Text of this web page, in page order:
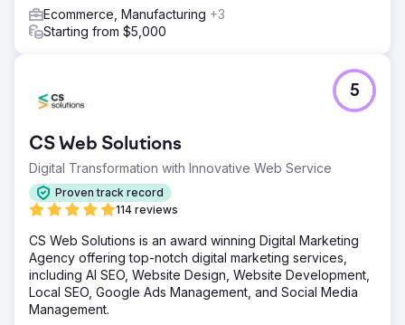
Ecommerce, Manufacturing +3
Starting from $5,000
CS Web Solutions
Digital Transformation with Innovative Web Service
Proven track record
114 reviews
5
CS Web Solutions is an award winning Digital Marketing
Agency offering top-notch digital marketing services,
including AI SEO, Website Design, Website Development,
Local SEO, Google Ads Management, and Social Media
Management.